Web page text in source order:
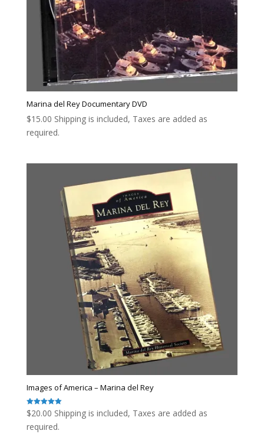
Marina del Rey Documentary DVD
$15.00 Shipping is included, Taxes are added as
required.
Images of America – Marina del Rey
Rated
5.00
out of 5
$20.00 Shipping is included, Taxes are added as
required.